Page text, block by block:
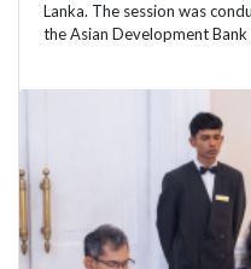
Lanka. The session was
the Asian Development Bank